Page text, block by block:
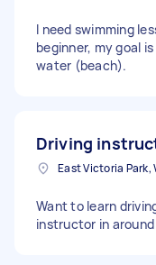
I need swimming
beginner, my goal
water (beach).
Driving
Want to learn
instructor in